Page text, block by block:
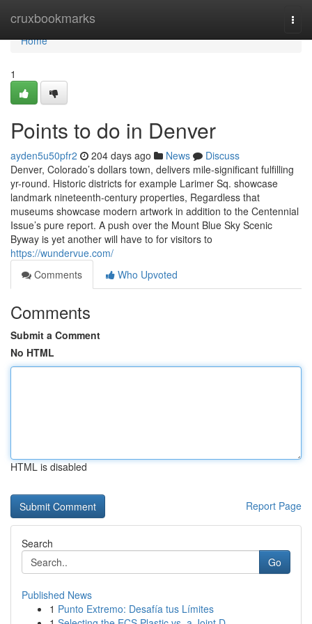
cruxbookmarks
Home
Home
1
Points to do in Denver
ayden5u50pfr2 204 days ago News
Discuss
Denver, Colorado’s dollars town, delivers mile-significant fulfilling
yr-round. Historic districts for example Larimer Sq. showcase
landmark nineteenth-century properties, Regardless that
museums showcase modern artwork in addition to the Centennial
Issue’s pure report. A push over the Mount Blue Sky Scenic
Byway is yet another will have to for visitors to
https://wundervue.com/
Comments
Who Upvoted
Comments
Submit a Comment
No HTML
HTML is disabled
Report Page
Search
Go
Published News
1 Punto Extremo: Desafía tus Límites